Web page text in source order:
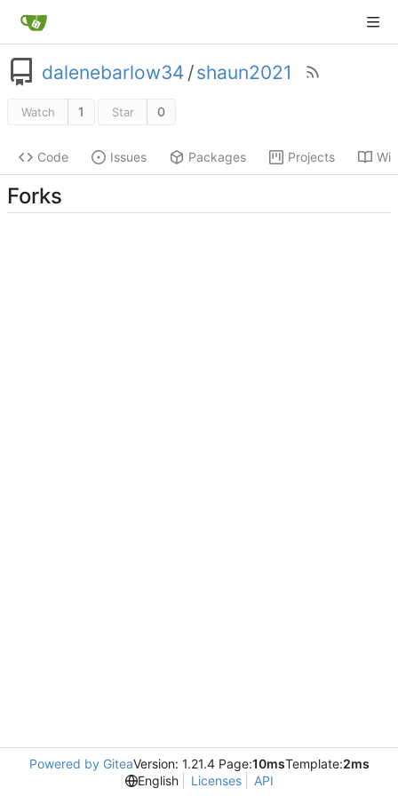
dalenebarlow34 /shaun2021
Watch 1 Star 0
Code Issues Packages Projects
Forks
Powered by GiteaVersion: 1.21.4 Page:10msTemplate:2ms
English
Licenses API